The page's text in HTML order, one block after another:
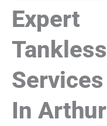
Expert
Tankless
Services
In Arthur